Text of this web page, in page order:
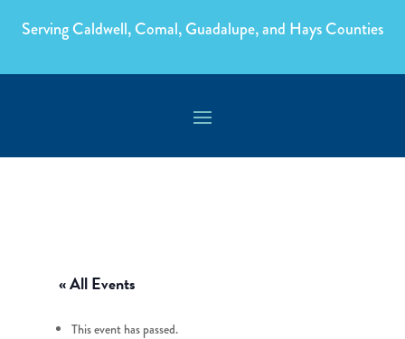
Serving Caldwell, Comal, Guadalupe, and Hays Counties
« All Events
This event has passed.